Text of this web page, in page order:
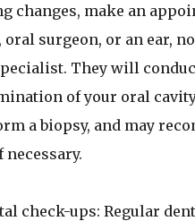
changes, make an
surgeon, or an ear,
They will
of your oral
a biopsy, and may
check-ups: Regular